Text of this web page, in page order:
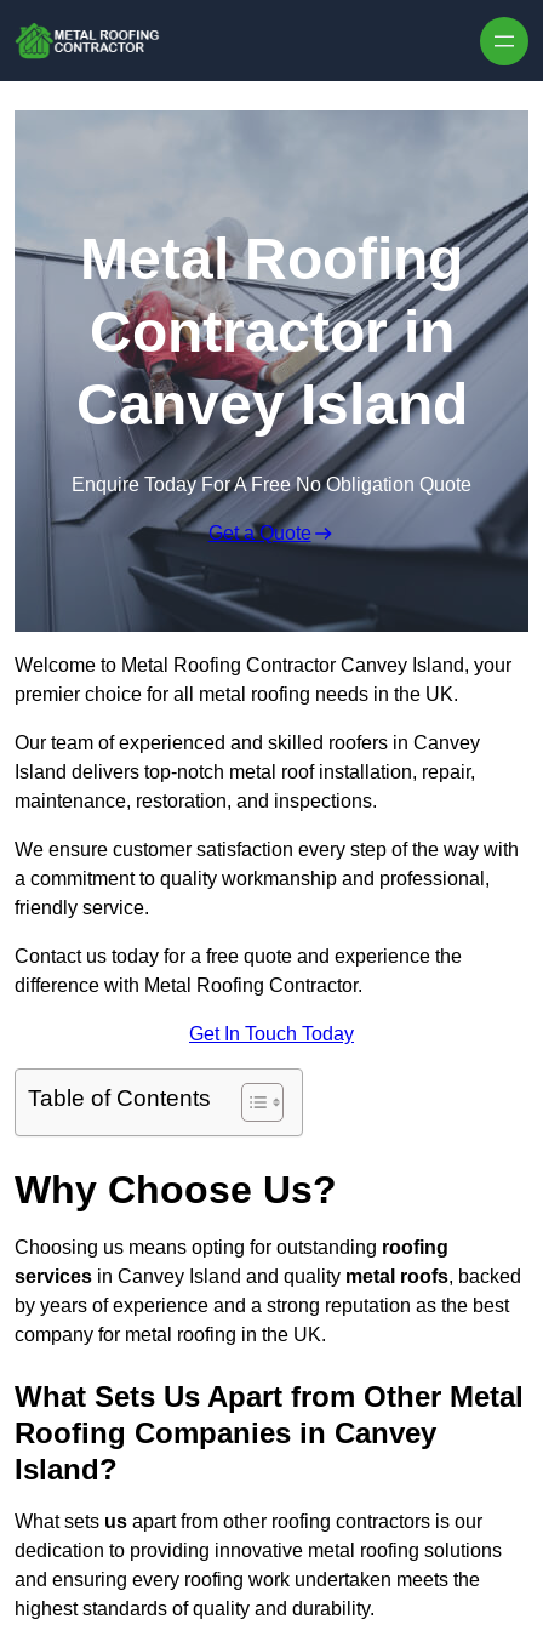
Metal Roofing
Contractor in
Canvey Island
Enquire Today For A Free No Obligation Quote
Get a Quote
Welcome to Metal Roofing Contractor Canvey Island, your
premier choice for all metal roofing needs in the UK.
Our team of experienced and skilled roofers in Canvey
Island delivers top-notch metal roof installation, repair,
maintenance, restoration, and inspections.
We ensure customer satisfaction every step of the way with
a commitment to quality workmanship and professional,
friendly service.
Contact us today for a free quote and experience the
difference with Metal Roofing Contractor.
Get In Touch Today
Table of Contents
Why Choose Us?
Choosing us means opting for outstanding roofing
services in Canvey Island and quality metal roofs, backed
by years of experience and a strong reputation as the best
company for metal roofing in the UK.
What Sets Us Apart from Other Metal
Roofing Companies in Canvey
Island?
What sets us apart from other roofing contractors is our
dedication to providing innovative metal roofing solutions
and ensuring every roofing work undertaken meets the
highest standards of quality and durability.